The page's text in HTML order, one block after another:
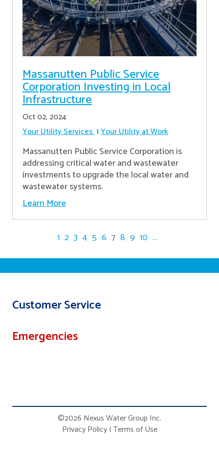
Massanutten Public Service
Corporation Investing in Local
Infrastructure
Oct 02, 2024
Your Utility Services Your Utility at Work
Massanutten Public Service Corporation is
addressing critical water and wastewater
investments to upgrade the local water and
wastewater systems.
Learn More
1 2 3 4 5 6 7 8 9 10 ...
Customer Service
Emergencies
©2026 Nexus Water Group Inc.
Privacy Policy | Terms of Use